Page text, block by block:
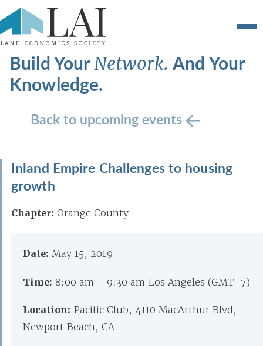
Build YourNetwork.And Your
Knowledge.
Back to upcoming events
Inland Empire Challenges to housing
growth
Chapter: Orange County
Date: May 15, 2019
Time: 8:00 am - 9:30 am Los Angeles (GMT-7)
Location: Pacific Club, 4110 MacArthur Blvd,
Newport Beach, CA